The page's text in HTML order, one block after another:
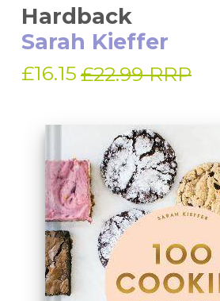
Hardback
Sarah Kieffer
£16.15 £22.99 RRP